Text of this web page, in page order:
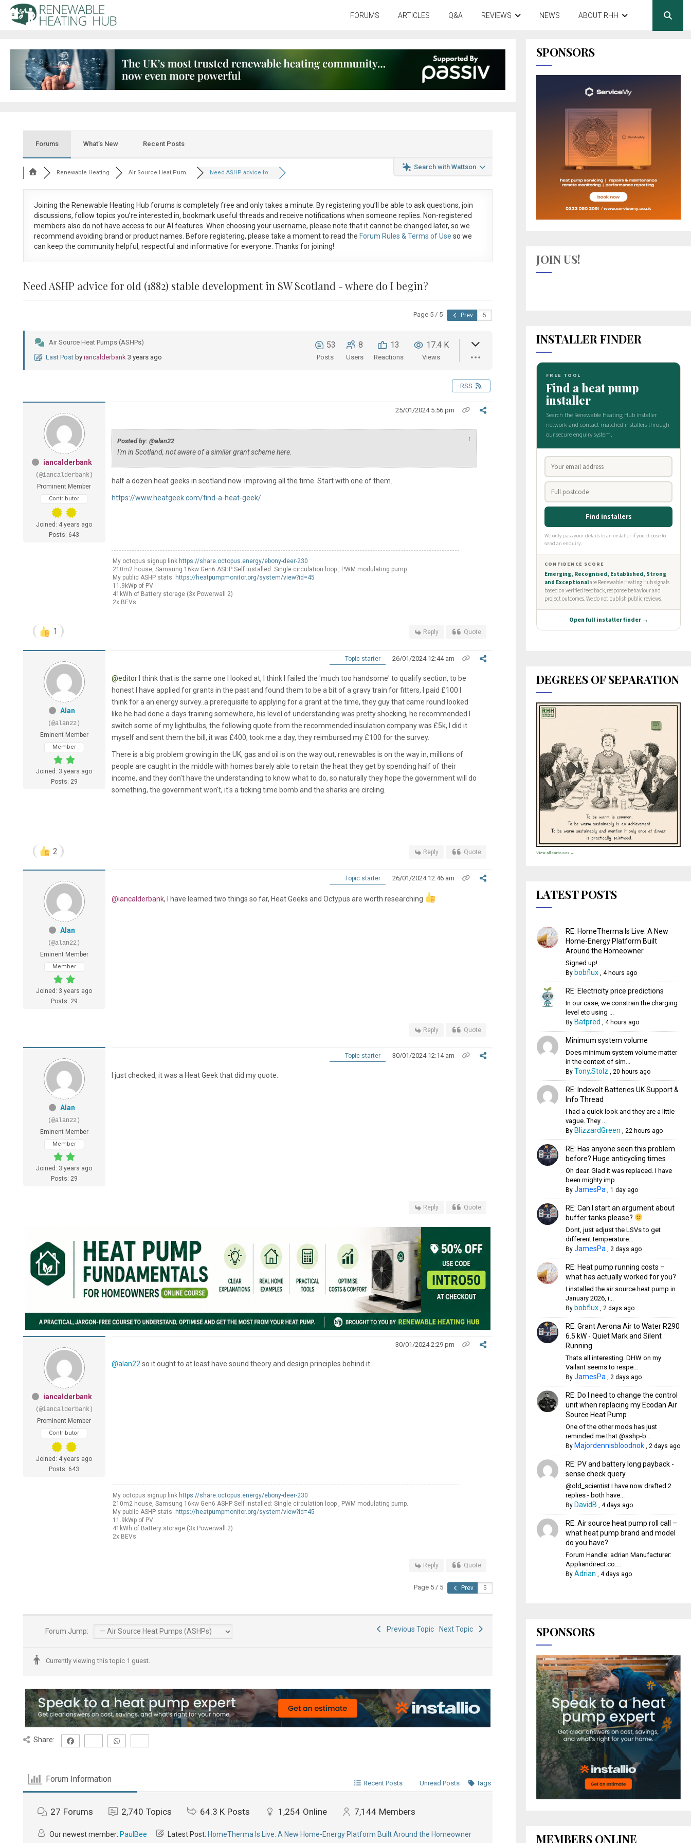
FORUMS ARTICLES Q&A REVIEWS NEWS ABOUT RHH
Forums What’s New Recent Posts
Search with Wattson
Renewable Heating Air Source Heat Pum... Need ASHP advice fo...
Joining the Renewable Heating Hub forums is completely free and only takes a minute. By registering you’ll be able to ask questions, join
discussions, follow topics you’re interested in, bookmark useful threads and receive notifications when someone replies. Non-registered
members also do not have access to our AI features. When choosing your username, please note that itcannot be changed later, so we
recommend avoiding brand or product names. Before registering, please take a moment to read the Forum Rules & Terms of Use so we
can keep the community helpful, respectful and informative for everyone. Thanks for joining!
Need ASHP advice for old (1882) stable development in SW Scotland - where do I begin?
Page 5 / 5 Prev
Air Source Heat Pumps (ASHPs)
Last Post by iancalderbank 3 years ago
53
Posts
8
Users
13
Reactions
17.4 K
Views
RSS
iancalderbank
(@iancalderbank)
Prominent Member
Contributor
Joined: 4 years ago
Posts: 643
25/01/2024 5:56 pm
Posted by: @alan22 ↑
I'm in Scotland, not aware of a similar grant scheme here.
half a dozen heat geeks in scotland now. improving all the time. Start with one of them.
https://www.heatgeek.com/find-a-heat-geek/
My octopus signup link https://share.octopus.energy/ebony-deer-230
210m2 house, Samsung 16kw Gen6 ASHP Self installed: Single circulation loop , PWM modulating pump.
My public ASHP stats: https://heatpumpmonitor.org/system/view?id=45
11.9kWp of PV
41kWh of Battery storage (3x Powerwall 2)
2x BEVs
1 Reply Quote
Alan
(@alan22)
Eminent Member
Member
Joined: 3 years ago
Posts: 29
Topic starter 26/01/2024 12:44 am
@editorI think that is the same one I looked at, I think I failed the 'much too handsome' to qualify section, to be
honest I have applied for grants in the past and found them to be a bit of a gravy train for fitters, I paid £100 I
think for a an energy survey..a prerequisite to applying for a grant at the time, they guy that came round looked
like he had done a days training somewhere, his level of understanding was pretty shocking, he recommended I
switch some of my lightbulbs, the following quote from the recommended insulation company was £5k, I did it
myself and sent them the bill, it was £400, took me a day, they reimbursed my £100 for the survey.
There is a big problem growing in the UK, gas and oil is on the way out, renewables is on the way in, millions of
people are caught in the middle with homes barely able to retain the heat they get by spending half of their
income, and they don't have the understanding to know what to do, so naturally they hope the government will do
something, the government won't, it's a ticking time bomb and the sharks are circling.
2 Reply Quote
Alan
(@alan22)
Eminent Member
Member
Joined: 3 years ago
Posts: 29
Topic starter 26/01/2024 12:46 am
@iancalderbank, I have learned two things so far, Heat Geeks and Octypus are worth researching
Reply Quote
Alan
(@alan22)
Eminent Member
Member
Joined: 3 years ago
Posts: 29
Topic starter 30/01/2024 12:14 am
I just checked, it was a Heat Geek that did my quote.
Reply Quote
iancalderbank
(@iancalderbank)
Prominent Member
Contributor
Joined: 4 years ago
Posts: 643
30/01/2024 2:29 pm
@alan22 so it ought to at least have sound theory and design principles behind it.
My octopus signup link https://share.octopus.energy/ebony-deer-230
210m2 house, Samsung 16kw Gen6 ASHP Self installed: Single circulation loop , PWM modulating pump.
My public ASHP stats: https://heatpumpmonitor.org/system/view?id=45
11.9kWp of PV
41kWh of Battery storage (3x Powerwall 2)
2x BEVs
Reply Quote
Page 5 / 5 Prev
Forum Jump: Previous Topic Next Topic
Currently viewing this topic 1 guest.
Share:
Forum Information Recent Posts Unread Posts Tags
27 Forums 2,740 Topics 64.3 K Posts 1,254 Online 7,144 Members
Our newest member: PaulBee Latest Post: HomeTherma Is Live: A New Home-Energy Platform Built Around the Homeowner
SPONSORS
JOIN US!
INSTALLER FINDER
DEGREES OF SEPARATION
View all cartoons →
LATEST POSTS
RE: HomeTherma Is Live: A New
Home-Energy Platform Built
Around the Homeowner
Signed up!
By bobflux, 4 hours ago
RE: Electricity price predictions
In our case, we constrain the charging
level etc using ...
By Batpred , 4 hours ago
Minimum system volume
Does minimum system volume matter
in the context of sim...
By Tony.Stolz , 20 hours ago
RE: Indevolt Batteries UK Support &
Info Thread
I had a quick look and they are a little
vague. They ...
By BlizzardGreen , 22 hours ago
RE: Has anyone seen this problem
before? Huge anticycling times
Oh dear. Glad it was replaced. I have
been mighty imp...
By JamesPa, 1 day ago
RE: Can I start an argument about
buffer tanks please?
Dont, just adjust the LSVs to get
different temperature...
By JamesPa, 2 days ago
RE: Heat pump running costs –
what has actually worked for you?
I installed the air source heat pump in
January 2026, i...
By bobflux, 2 days ago
RE: Grant Aerona Air to Water R290
6.5 kW - Quiet Mark and Silent
Running
Thats all interesting. DHW on my
Vailant seems to respe...
By JamesPa, 2 days ago
RE: Do I need to change the control
unit when replacing my Ecodan Air
Source Heat Pump
One of the other mods has just
reminded me that @ashp-b...
By Majordennisbloodnok, 2 days ago
RE: PV and battery long payback -
sense check query
@old_scientist I have now drafted 2
replies - both have...
By DavidB , 4 days ago
RE: Air source heat pump roll call –
what heat pump brand and model
do you have?
Forum Handle: adrian Manufacturer:
Appliandirect.co....
By Adrian , 4 days ago
SPONSORS
MEMBERS ONLINE